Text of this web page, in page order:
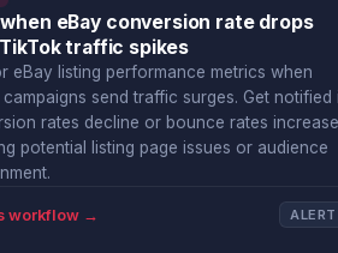
eBay conversion rate drops
traffic spikes
eBay listing performance metrics when
campaigns send traffic surges. Get notified
rates decline or bounce rates increase,
potential listing page issues or audience
workflow → ALERT